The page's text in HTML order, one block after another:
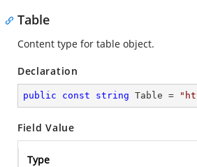
Table
Content type for table object.
Declaration
public const string Table =
Field Value
Type